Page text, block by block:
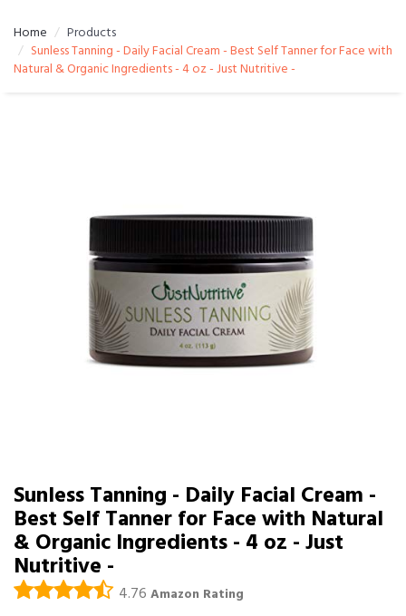
Home
Products
Sunless Tanning - Daily Facial Cream - Best Self Tanner for Face with
Natural & Organic Ingredients - 4 oz - Just Nutritive -
Sunless Tanning - Daily Facial Cream -
Best Self Tanner for Face with Natural
& Organic Ingredients - 4 oz - Just
Nutritive -
4.76 Amazon Rating